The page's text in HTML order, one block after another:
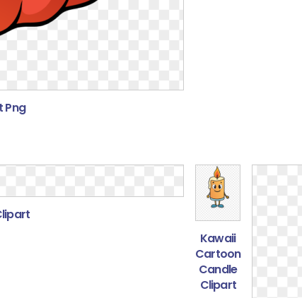
Png
Kawaii
Cartoon
Candle
Clipart